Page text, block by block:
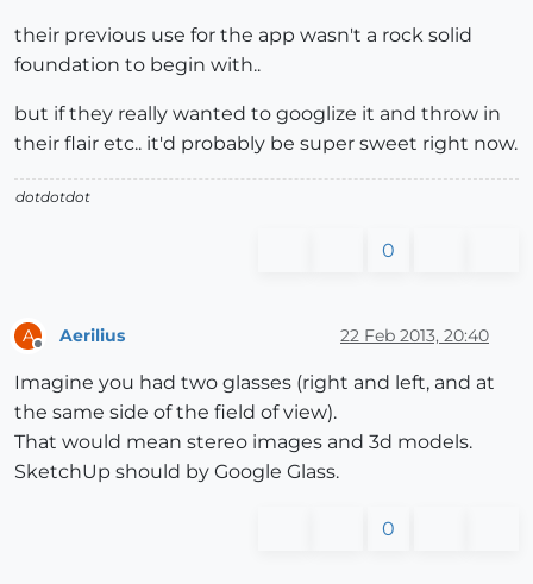
their previous use for the app wasn't a rock solid
foundation to begin with..
but if they really wanted to googlize it and throw in
their flair etc.. it'd probably be super sweet right now.
dotdotdot
0
A Aerilius 22 Feb 2013, 20:40
Imagine you had two glasses (right and left, and at
the same side of the field of view).
That would mean stereo images and 3d models.
SketchUp should by Google Glass.
0